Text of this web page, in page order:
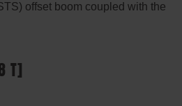
offset boom coupled with the
T]